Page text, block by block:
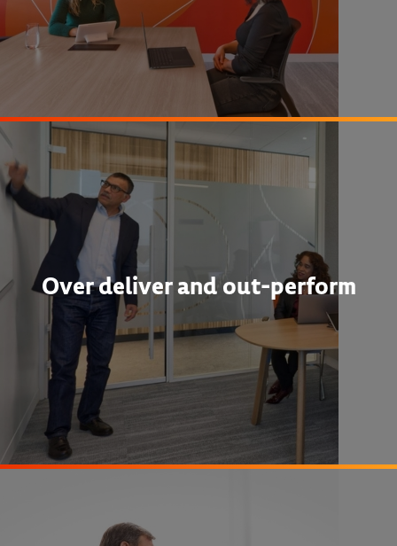
Over deliver and out-perform